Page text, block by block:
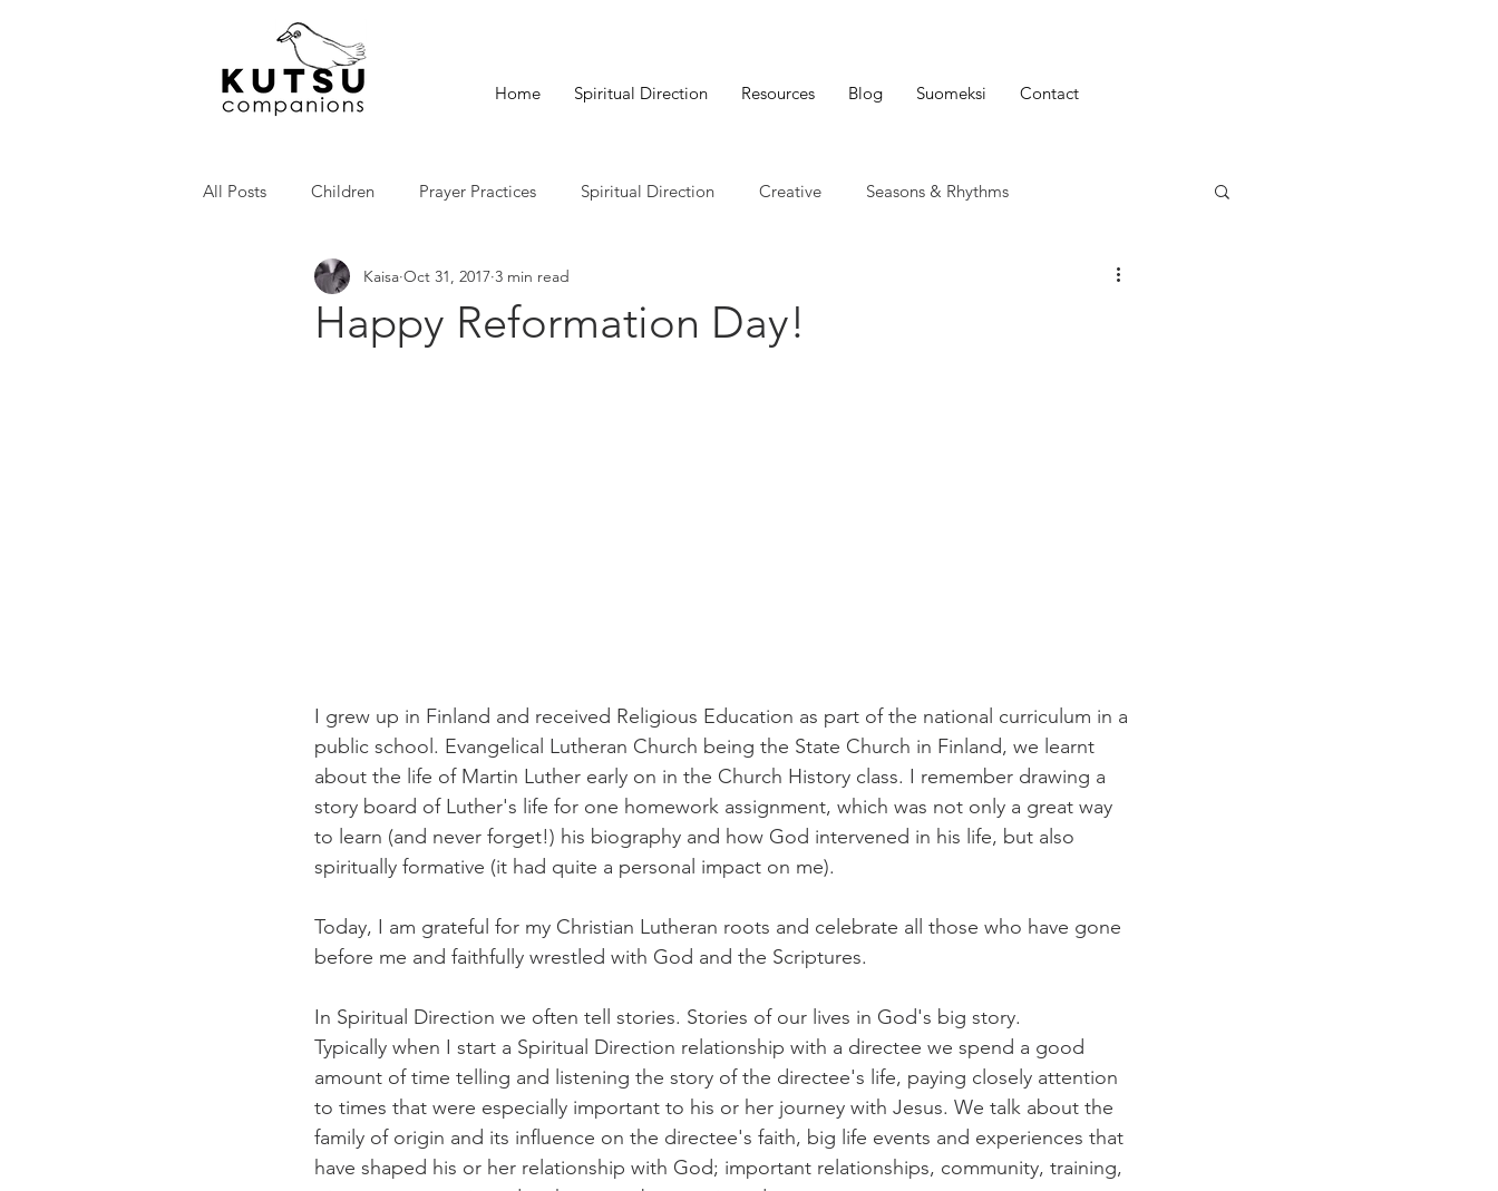
Home Spiritual Direction Resources Blog Suomeksi Contact
All Posts Children Prayer Practices Spiritual Direction Creative Seasons & Rhythms
Happy Reformation Day!
Kaisa Oct 31, 2017 3 min read
I grew up in Finland and received Religious Education as part of the national curriculum in a
public school. Evangelical Lutheran Church being the State Church in Finland, we learnt
about the life of Martin Luther early on in the Church History class. I remember drawing a
story board of Luther's life for one homework assignment, which was not only a great way
to learn (and never forget!) his biography and how God intervened in his life, but also
spiritually formative (it had quite a personal impact on me).
Today, I am grateful for my Christian Lutheran roots and celebrate all those who have gone
before me and faithfully wrestled with God and the Scriptures.
In Spiritual Direction we often tell stories. Stories of our lives in God's big story.
Typically when I start a Spiritual Direction relationship with a directee we spend a good
amount of time telling and listening the story of the directee's life, paying closely attention
to times that were especially important to his or her journey with Jesus. We talk about the
family of origin and its influence on the directee's faith, big life events and experiences that
have shaped his or her relationship with God; important relationships, community, training,